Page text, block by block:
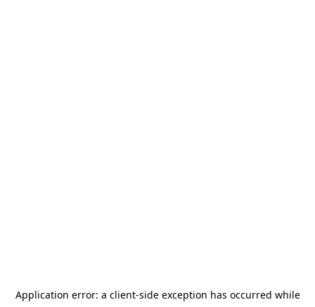
Application error: a client-side exception has occurred while